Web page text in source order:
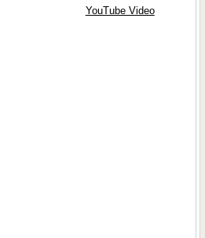
YouTube Video